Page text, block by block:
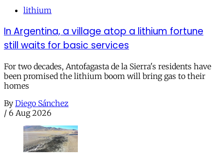
lithium
In Argentina, a village atop a lithium fortune
still waits for basic services
For two decades, Antofagasta de la Sierra's residents have
been promised the lithium boom will bring gas to their
homes
By Diego Sánchez
/ 6 Aug 2026